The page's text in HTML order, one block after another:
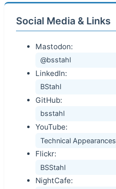
Social Media & Links
Mastodon:
@bsstahl
LinkedIn:
BStahl
GitHub:
bsstahl
YouTube:
Technical Appearances
Flickr:
BSStahl
NightCafe: